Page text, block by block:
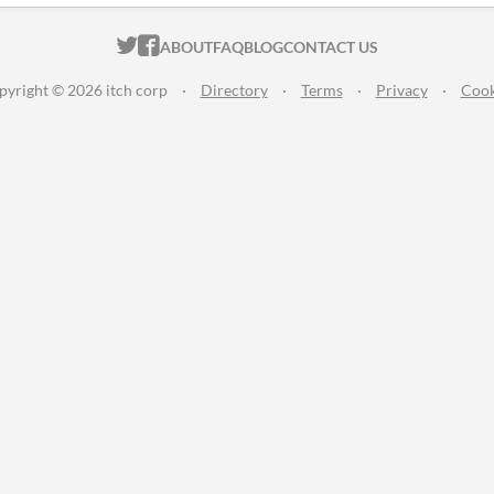
ITCH.IO ON TWITTER
ITCH.IO ON FACEBOOK
ABOUTFAQBLOGCONTACT US
© 2026 itch corp · Directory · Terms · Privacy ·